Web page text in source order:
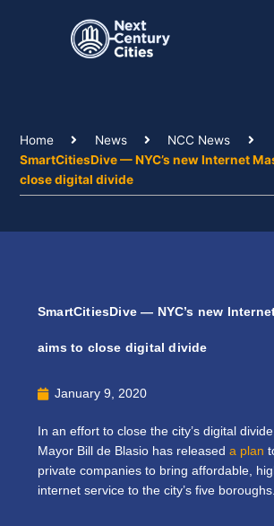
Home News
NCC News
SmartCitiesDive — NYC’s new Internet
close digital divide
SmartCitiesDive — NYC’s new
aims to close digital divide
January 9, 2020
In an effort to close the city’s digital
Mayor Bill de Blasio has released a plan
private companies to bring affordable,
internet service to the city’s five boroughs.